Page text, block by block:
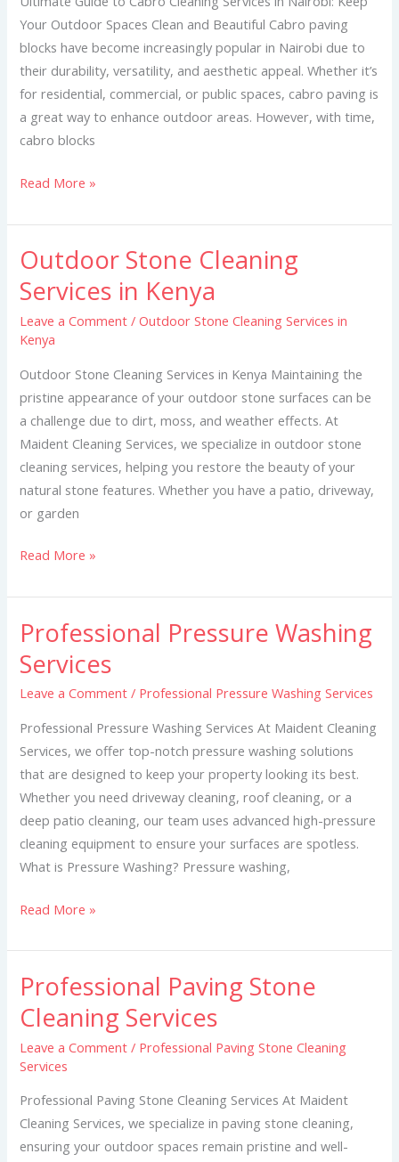
Your Outdoor Spaces Clean and Beautiful Cabro paving
blocks have become increasingly popular in Nairobi due to
their durability, versatility, and aesthetic appeal. Whether it’s
for residential, commercial, or public spaces, cabro paving is
a great way to enhance outdoor areas. However, with time,
cabro blocks
in
Nairobi
Read More »
Outdoor Stone Cleaning
Services in Kenya
Leave a Comment /Outdoor Stone Cleaning Services in
Kenya
Outdoor Stone Cleaning Services in Kenya Maintaining the
pristine appearance of your outdoor stone surfaces can be
a challenge due to dirt, moss, and weather effects. At
Maident Cleaning Services, we specialize in outdoor stone
cleaning services, helping you restore the beauty of your
natural stone features. Whether you have a patio, driveway,
or garden
Outdoor
Stone
Cleaning
Services
in
Kenya
Read More »
Professional Pressure Washing
Services
Leave a Comment / Professional Pressure Washing Services
Professional Pressure Washing Services At Maident Cleaning
Services, we offer top-notch pressure washing solutions
that are designed to keep your property looking its best.
Whether you need driveway cleaning, roof cleaning, or a
deep patio cleaning, our team uses advanced high-pressure
cleaning equipment to ensure your surfaces are spotless.
What is Pressure Washing? Pressure washing,
Professional
Washing
Services
Read More »
Professional Paving Stone
Cleaning Services
Leave a Comment / Professional Paving Stone Cleaning
Services
Professional Paving Stone Cleaning Services At Maident
Cleaning Services, we specialize in paving stone cleaning,
ensuring your outdoor spaces remain pristine and well-
Professional
Paving
Stone
Cleaning
Services